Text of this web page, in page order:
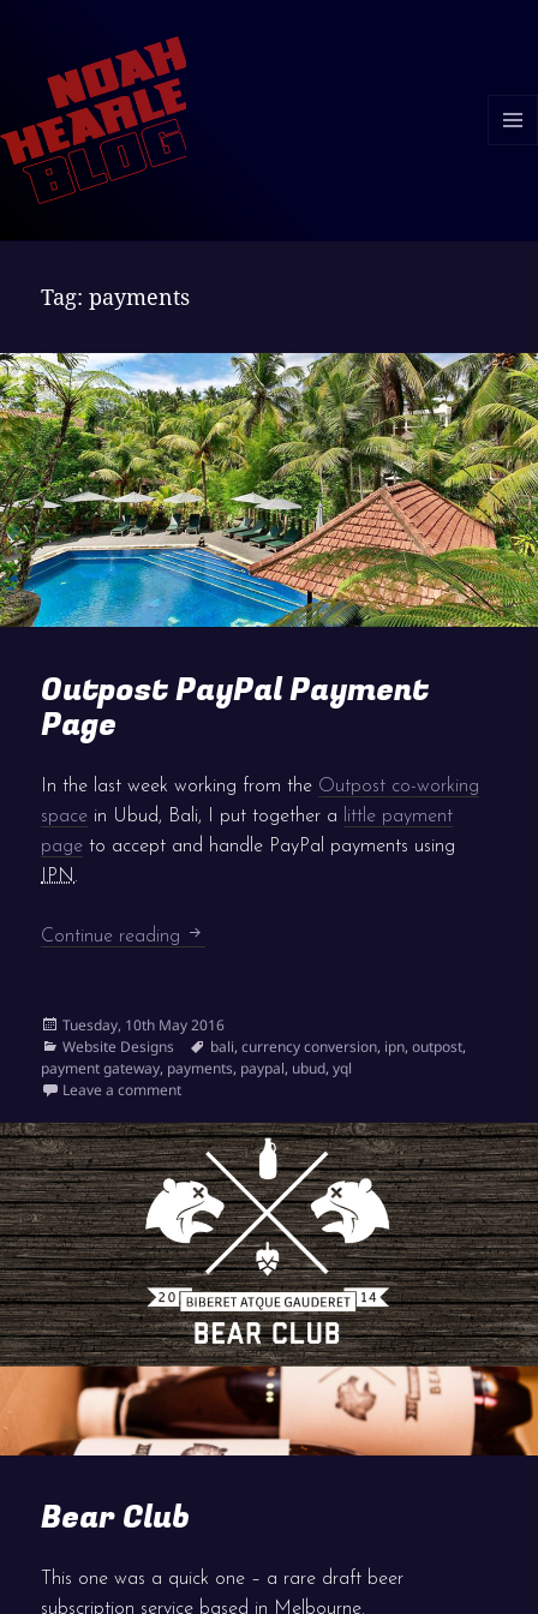
Tag:payments
Outpost PayPal Payment
Page
In the last week working from the Outpost co-working
space in Ubud, Bali, I put together a
little payment
page to accept and handle PayPal payments using
IPN.
Continue reading Outpost PayPal Payment Page
Posted
on
Tuesday, 10th May 2016
Categories
Website Designs Tags
bali,currency conversion, ipn,outpost,
payment gateway, payments, paypal, ubud,yql
Leave a commenton Outpost PayPal Payment Page
Bear Club
This one was a quick one – a rare draft beer
subscription service based in Melbourne.